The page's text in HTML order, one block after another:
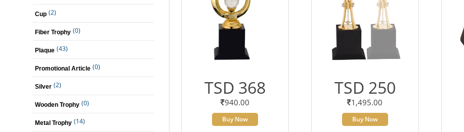
Cup (2)
Fiber Trophy (0)
Plaque (43)
Promotional Article (0)
Silver (2)
Wooden Trophy (0)
Metal Trophy (14)
TSD 368
940.00
Buy Now
TSD 250
1,495.00
Buy Now